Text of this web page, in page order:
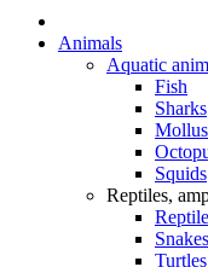
Animals
Aquatic
Fish
Sharks
Squids
Reptiles,
Snakes